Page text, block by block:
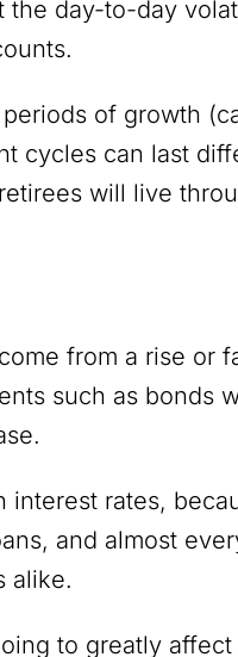
the day-to-day
of growth
cycles can last
will live
from a rise or
such as bonds
interest rates,
and almost
alike.
to greatly